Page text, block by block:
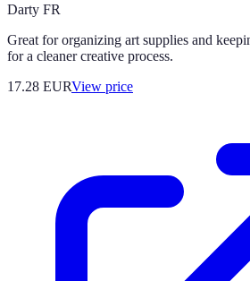
Darty FR
Great for organizing art supplies and
for a cleaner creative process.
17.28 EURView price